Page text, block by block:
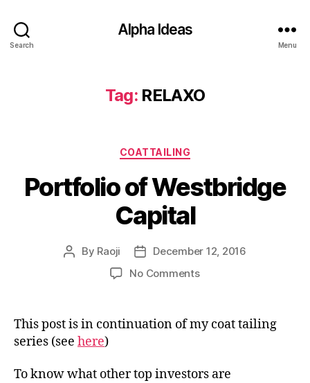
Search
Alpha Ideas
Menu
Tag: RELAXO
Categories
COATTAILING
Portfolio of Westbridge
Capital
Post
By Raoji
Post
date
December 12, 2016
No Commentson
Westbridge
Capital
This post is in continuation of my coat tailing
series (see here)
To know what other top investors are